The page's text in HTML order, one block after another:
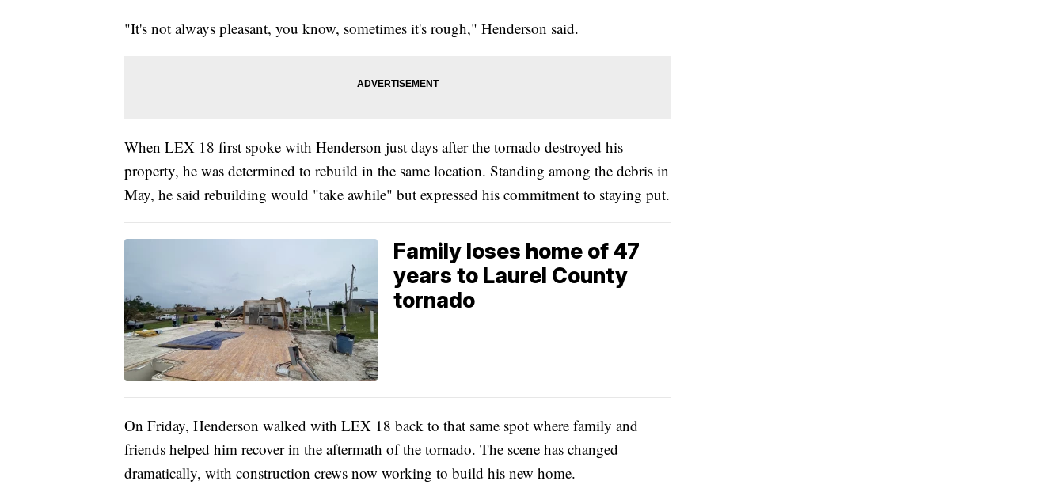
"It's not always pleasant, you know, sometimes it's rough," Henderson said.
When LEX 18 first spoke with Henderson just days after the tornado destroyed his
property, he was determined to rebuild in the same location. Standing among the debris in
May, he said rebuilding would "take awhile" but expressed his commitment to staying put.
Family loses home of 47
years to Laurel County
tornado
On Friday, Henderson walked with LEX 18 back to that same spot where family and
friends helped him recover in the aftermath of the tornado. The scene has changed
dramatically, with construction crews now working to build his new home.